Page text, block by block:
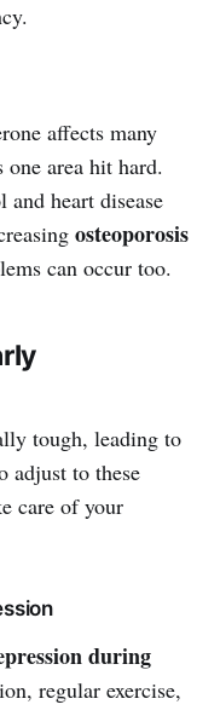
affects many
area hit hard.
and heart disease
osteoporosis
can occur too.
tough, leading to
adjust to these
care of your
during
regular exercise,